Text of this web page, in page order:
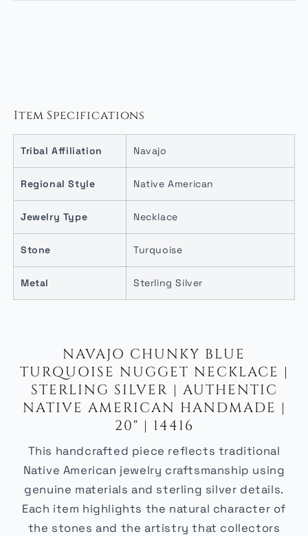
Item Specifications
Tribal Affiliation Navajo
Regional Style Native American
Jewelry Type Necklace
Stone Turquoise
Metal Sterling Silver
NAVAJO CHUNKY BLUE
TURQUOISE NUGGET NECKLACE |
STERLING SILVER | AUTHENTIC
NATIVE AMERICAN HANDMADE |
20" | 14416
This handcrafted piece reflects traditional
Native American jewelry craftsmanship using
genuine materials and sterling silver details.
Each item highlights the natural character of
the stones and the artistry that collectors